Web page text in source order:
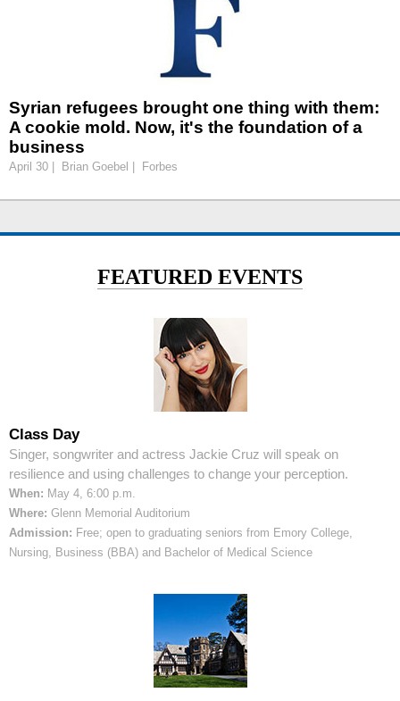
Syrian refugees brought one thing with them:
A cookie mold. Now, it's the foundation of a
business
April 30 | Brian Goebel | Forbes
FEATURED EVENTS
Class Day
Singer, songwriter and actress Jackie Cruz will speak on
resilience and using challenges to change your perception.
When: May 4, 6:00 p.m.
Where: Glenn Memorial Auditorium
Admission: Free; open to graduating seniors from Emory College,
Nursing, Business (BBA) and Bachelor of Medical Science